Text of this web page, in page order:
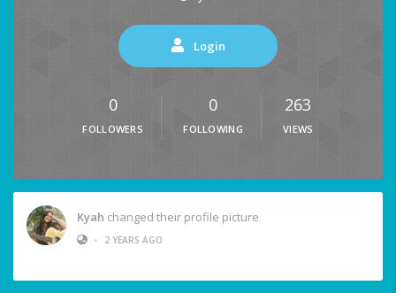
Login
0
FOLLOWERS
0
FOLLOWING
263
VIEWS
Kyah changed their profile picture
•
2 YEARS AGO